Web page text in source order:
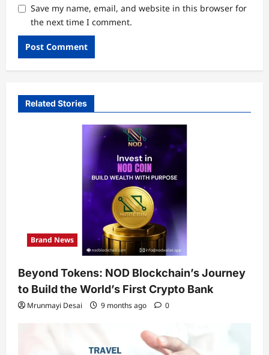
Save my name, email, and website in this browser for
the next time I comment.
Related Stories
Brand News
Beyond Tokens: NOD Blockchain’s Journey
to Build the World’s First Crypto Bank
Mrunmayi Desai 9 months ago 0